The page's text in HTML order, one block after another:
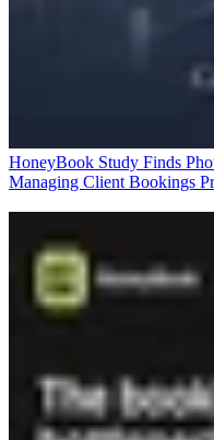
HoneyBook Study Finds
Managing Client Bookings